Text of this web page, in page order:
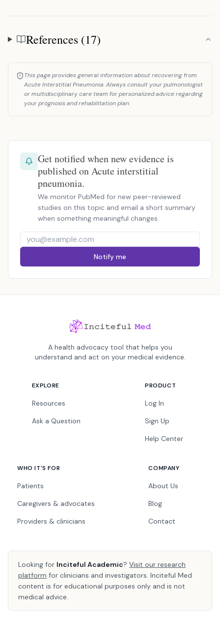
References
References (17)
This page provides general information about recovering from
Acute Interstitial Pneumonia. Always consult your pulmonologist
or multidisciplinary care team for personalized advice regarding
your prognosis and rehabilitation plan.
Get notified when new evidence is
published on Acute interstitial
pneumonia.
We monitor PubMed for new peer-reviewed
studies on this topic and email a short summary
when something meaningful changes.
Notify me
A health advocacy tool that helps you
understand and act on your medical evidence.
EXPLORE
Resources
Ask a Question
PRODUCT
Log In
Sign Up
Help Center
WHO IT'S FOR
Patients
Caregivers & advocates
Providers & clinicians
COMPANY
About Us
Blog
Contact
Looking for Inciteful Academic? Visit our research
platform for clinicians and investigators. Inciteful Med
content is for educational purposes only and is not
medical advice.